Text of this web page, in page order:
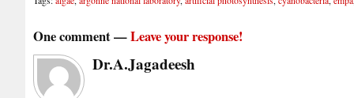
One comment —Leave your response!
Dr.A.Jagadeesh